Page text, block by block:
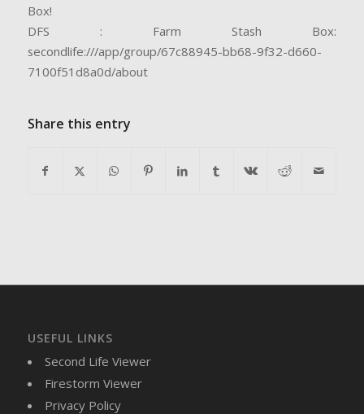
Box!
DFS : Farm Stash Box:
secondlife:///app/group/67c88945-bb68-9f32-d660-
7100f51d8a0d/about
Share this entry
USEFUL LINKS
Second Life Viewer
Firestorm Viewer
Privacy Policy